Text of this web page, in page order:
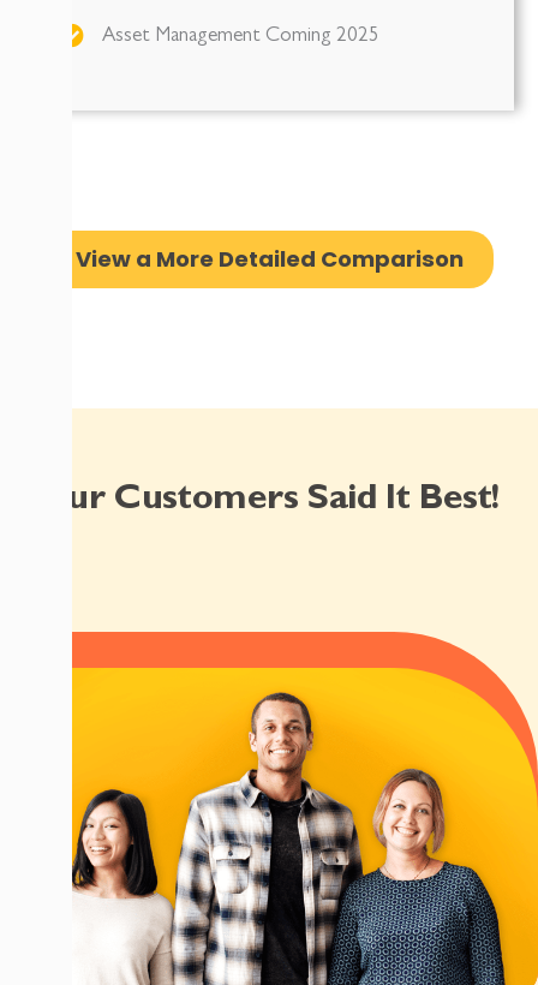
Asset Management Coming 2025
View a More Detailed Comparison
Our Customers Said It Best!